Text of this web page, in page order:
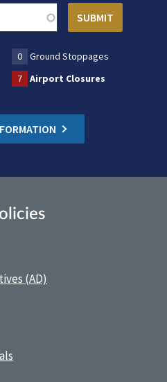
0
Ground Stoppages
7 Airport Closures
(AD)